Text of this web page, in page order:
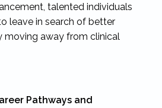
talented individuals
leave in search of better
moving away from clinical
Pathways and